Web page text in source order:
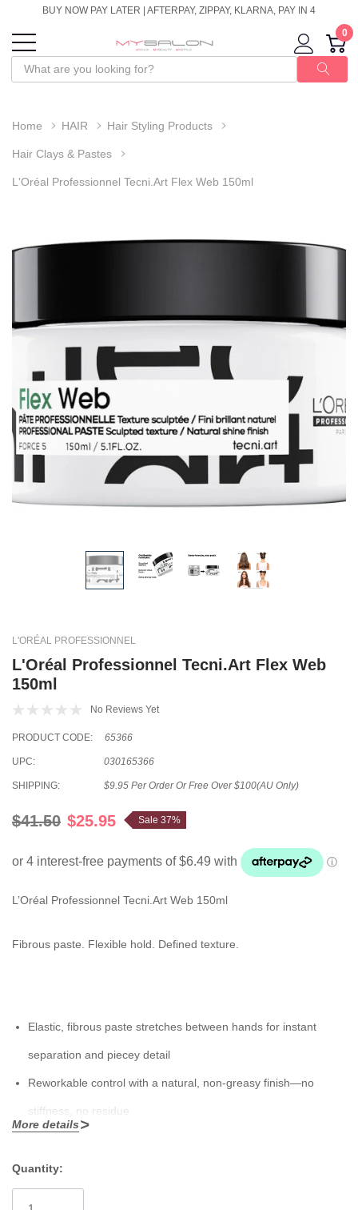
BUY NOW PAY LATER | AFTERPAY, ZIPPAY, KLARNA, PAY IN 4
0
Home HAIR Hair Styling Products
Hair Clays & Pastes
L'Oréal Professionnel Tecni.Art Flex Web 150ml
L'ORÉAL PROFESSIONNEL
L'Oréal Professionnel Tecni.Art Flex Web
150ml
No Reviews Yet
PRODUCT CODE: 65366
UPC: 030165366
SHIPPING: $9.95 Per Order Or Free Over $100(AU Only)
$41.50 $25.95 Sale 37%
L’Oréal Professionnel Tecni.Art Web 150ml
Fibrous paste. Flexible hold. Defined texture.
Elastic, fibrous paste stretches between hands for instant
separation and piecey detail
Reworkable control with a natural, non-greasy finish—no
stiffness, no residue
length or style
More details
Stock:
Quantity: